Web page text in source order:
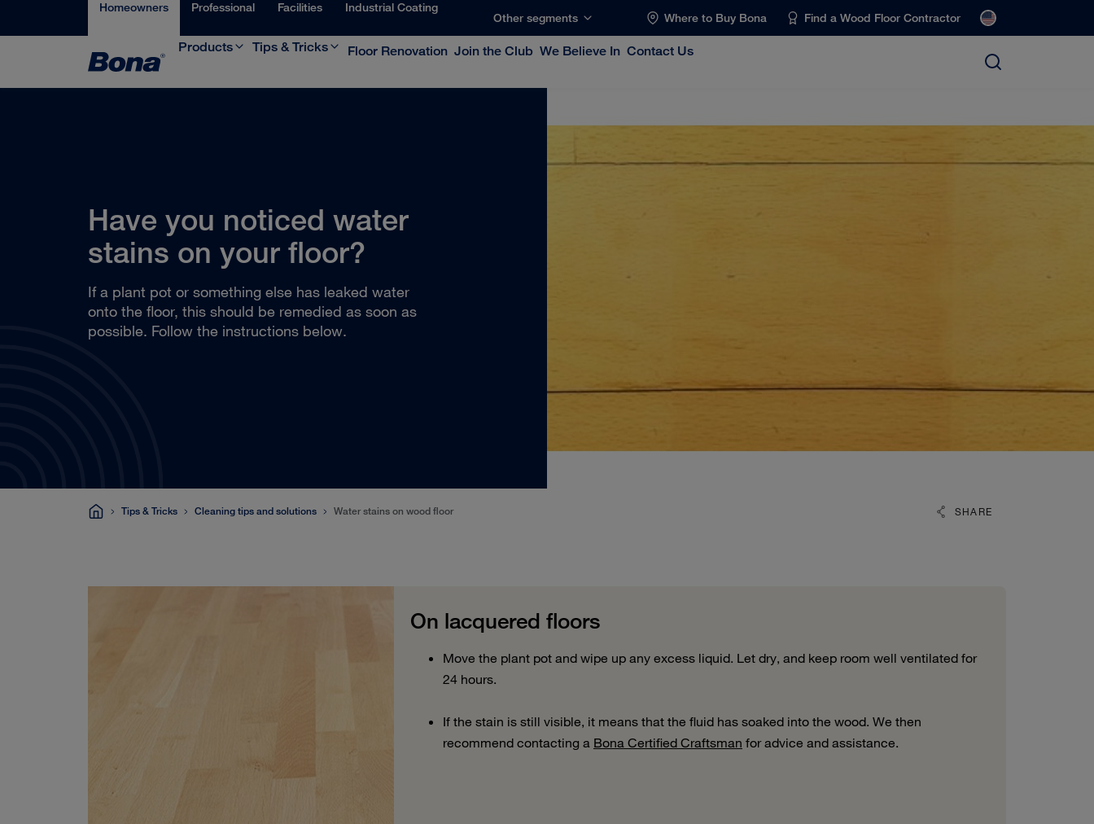
Homeowners Professional Facilities Industrial Coating
Other segments Where to Buy Bona Find a Wood Floor Contractor
Products Tips & Tricks Floor Renovation Join the Club We Believe In Contact Us
Have you noticed water
stains on your floor?
If a plant pot or something else has leaked water
onto the floor, this should be remedied as soon as
possible. Follow the instructions below.
SHARE
Tips & Tricks Cleaning tips and solutions Water stains on wood floor
On lacquered floors
Move the plant pot and wipe up any excess liquid. Let dry, and keep room well ventilated for
24 hours.
If the stain is still visible, it means that the fluid has soaked into the wood. We then
recommend contacting a Bona Certified Craftsman for advice and assistance.